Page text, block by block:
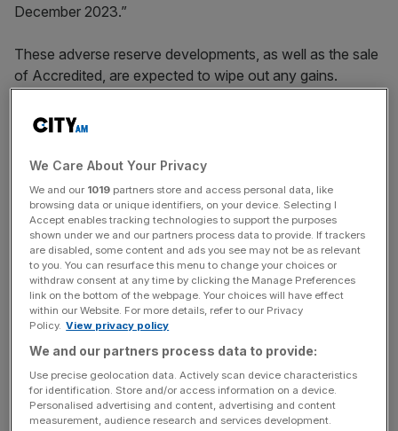
December 2023.”
These adverse reserve developments, as well as the sale
of Accredited, are expected to wipe out any gains.
R&Q announced in October that it had entered into a
management business, to private equity investment
manager Onex Corporation.
On Friday, the group said it was still on track to complete
the deal by the year’s second quarter. The group
announced that Accredited is expected to recognise
gross written premium of $2.1bn (£1.7bn) and fee income
of $90m (£72m), up 17 per cent and 12.5 per cent,
respectively, over the prior year.
News Updates
We Care About Your Privacy
We and our 1019 partners store and access personal data, like
browsing data or unique identifiers, on your device. Selecting I
Accept enables tracking technologies to support the purposes
shown under we and our partners process data to provide. If trackers
are disabled, some content and ads you see may not be as relevant
to you. You can resurface this menu to change your choices or
withdraw consent at any time by clicking the Manage Preferences
link on the bottom of the webpage. Your choices will have effect
within our Website. For more details, refer to our Privacy
Policy. View privacy policy
We and our partners process data to provide:
Use precise geolocation data. Actively scan device characteristics
for identification. Store and/or access information on a device.
Personalised advertising and content, advertising and content
measurement, audience research and services development.